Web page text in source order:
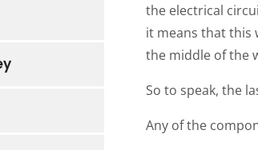
the electrical
it means that this
the middle of the
So to speak, the
Any of the